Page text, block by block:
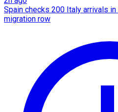
Spain checks 200 Italy arrivals
migration row